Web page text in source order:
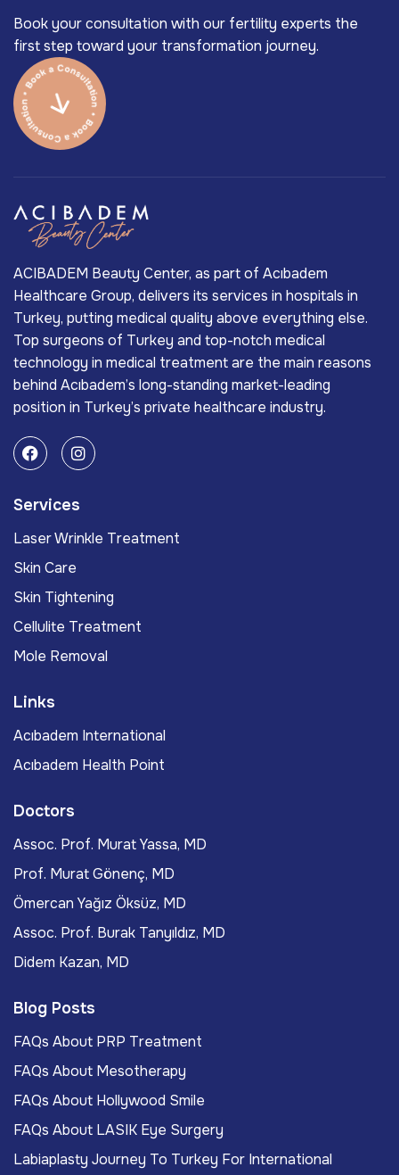
Book your consultation with our fertility experts the
first step toward your transformation journey.
ACIBADEM Beauty Center, as part of Acıbadem
Healthcare Group, delivers its services in hospitals in
Turkey, putting medical quality above everything else.
Top surgeons of Turkey and top-notch medical
technology in medical treatment are the main reasons
behind Acıbadem’s long-standing market-leading
position in Turkey’s private healthcare industry.
Services
Laser Wrinkle Treatment
Skin Care
Skin Tightening
Cellulite Treatment
Mole Removal
Links
Acıbadem International
Acıbadem Health Point
Doctors
Assoc. Prof. Murat Yassa, MD
Prof. Murat Gönenç, MD
Ömercan Yağız Öksüz, MD
Assoc. Prof. Burak Tanyıldız, MD
Didem Kazan, MD
Blog Posts
FAQs About PRP Treatment
FAQs About Mesotherapy
FAQs About Hollywood Smile
FAQs About LASIK Eye Surgery
Labiaplasty Journey To Turkey For International